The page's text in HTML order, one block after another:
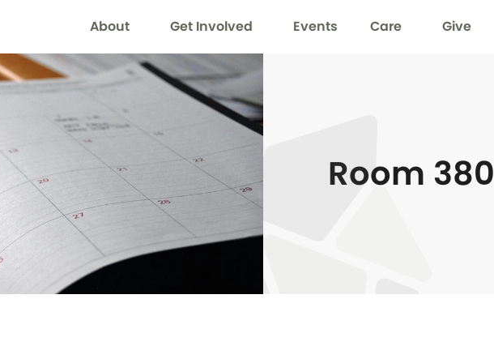
About Get Involved Events Care Give
Room 380